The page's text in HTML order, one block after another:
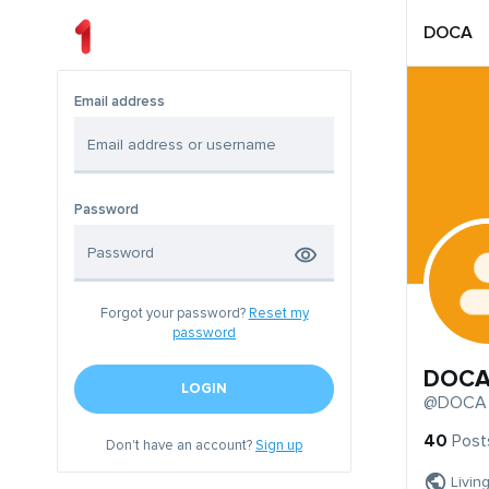
Email address
Password
Forgot your password? Reset my
password
LOGIN
Don't have an account?Sign up
DOCA
@DOCA
40